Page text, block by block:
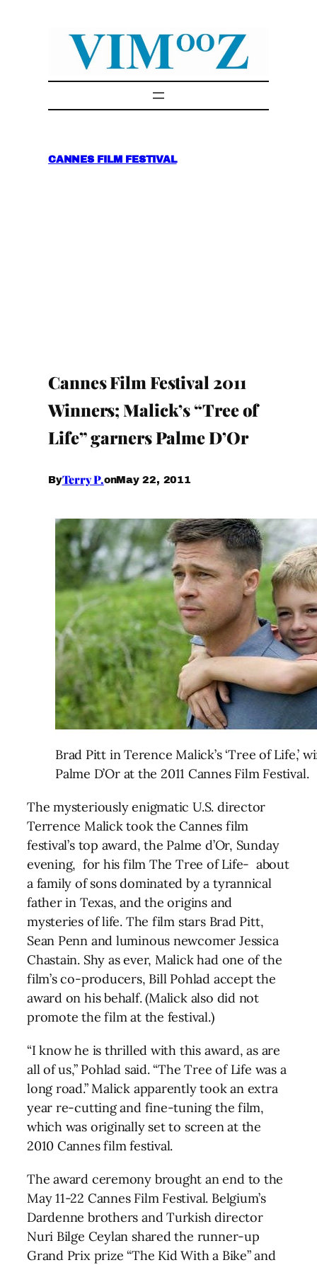
CANNES FILM FESTIVAL
Cannes Film Festival 2011
Winners; Malick’s “Tree of
Life” garners Palme D’Or
ByTerry P.onMay 22, 2011
Brad Pitt in Terence Malick’s ‘Tree of Life,’
Palme D’Or at the 2011 Cannes Film Festival.
The mysteriously enigmatic U.S. director
Terrence Malick took the Cannes film
festival’s top award, the Palme d’Or, Sunday
evening, for his film The Tree of Life- about
a family of sons dominated by a tyrannical
father in Texas, and the origins and
mysteries of life. The film stars Brad Pitt,
Sean Penn and luminous newcomer Jessica
Chastain. Shy as ever, Malick had one of the
film’s co-producers, Bill Pohlad accept the
award on his behalf. (Malick also did not
promote the film at the festival.)
“I know he is thrilled with this award, as are
all of us,” Pohlad said. “The Tree of Life was a
long road.” Malick apparently took an extra
year re-cutting and fine-tuning the film,
which was originally set to screen at the
2010 Cannes film festival.
The award ceremony brought an end to the
May 11-22 Cannes Film Festival. Belgium’s
Dardenne brothers and Turkish director
Nuri Bilge Ceylan shared the runner-up
Grand Prix prize “The Kid With a Bike” and